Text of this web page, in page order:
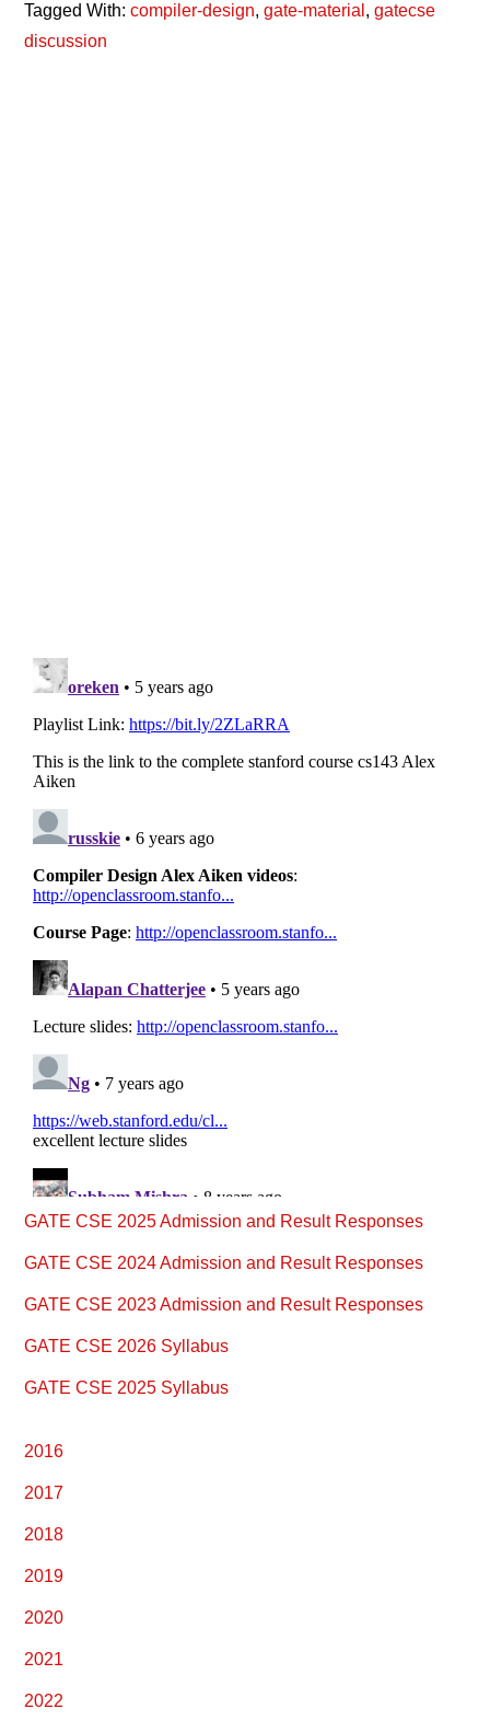
Tagged With:compiler-design,gate-material ,gatecse
discussion
Primary
Sidebar
GATE CSE 2025 Admission and Result Responses
GATE CSE 2024 Admission and Result Responses
GATE CSE 2023 Admission and Result Responses
GATE CSE 2026 Syllabus
GATE CSE 2025 Syllabus
2016
2017
2018
2019
2020
2021
2022